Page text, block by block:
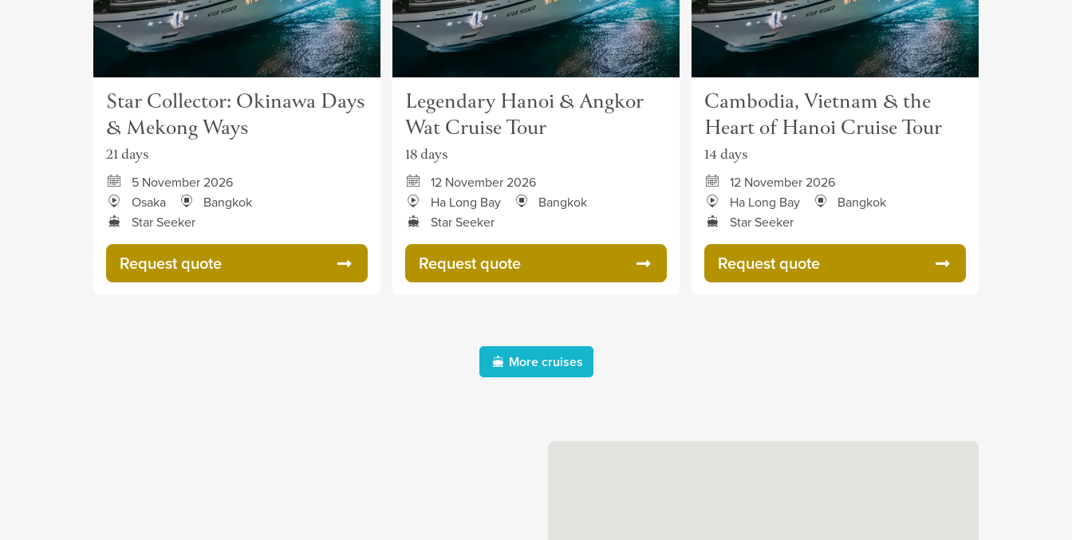
Star Collector: Okinawa Days
& Mekong Ways
21 days
5 November 2026
Osaka
Bangkok
Star Seeker
Request quote
Legendary Hanoi & Angkor
Wat Cruise Tour
18 days
12 November 2026
Ha Long Bay
Bangkok
Star Seeker
Request quote
Cambodia, Vietnam & the
Heart of Hanoi Cruise Tour
14 days
12 November 2026
Ha Long Bay
Bangkok
Star Seeker
Request quote
More cruises